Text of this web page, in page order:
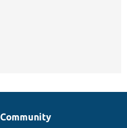
Community